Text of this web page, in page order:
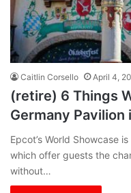
Caitlin Corsello April 4,
(retire) 6 Things
Germany Pavilion
Epcot’s World Showcase
which offer guests the
without…